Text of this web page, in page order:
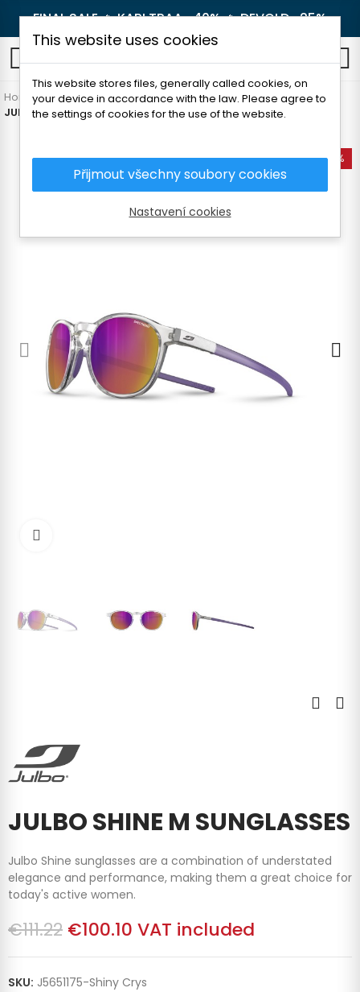
FINAL SALE 🔥KARI TRAA -40%🔥DEVOLD -25%
Home Outdoor Glasses
For adults
JULBO SHINE M SUNGLASSES
-10%
JULBO SHINE M SUNGLASSES
Julbo Shine sunglasses are a combination of understated
elegance and performance, making them a great choice for
today's active women.
€111.22 €100.10 VAT included
SKU: J5651175-Shiny Crys
This website uses cookies
This website stores files, generally called cookies, on
your device in accordance with the law. Please agree to
the settings of cookies for the use of the website.
Přijmout všechny soubory cookies
Nastavení cookies